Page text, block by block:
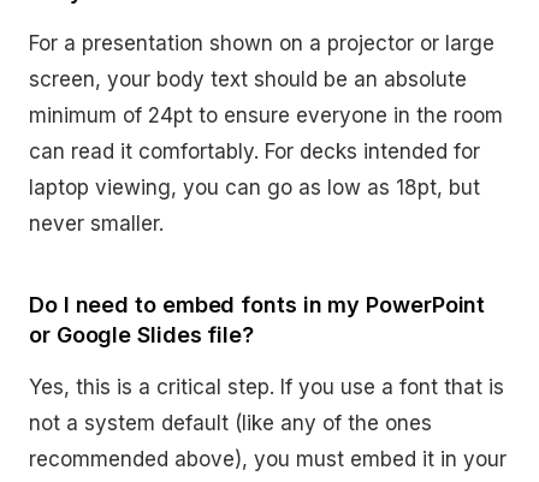
For a presentation shown on a projector or large
screen, your body text should be an absolute
minimum of 24pt to ensure everyone in the room
can read it comfortably. For decks intended for
laptop viewing, you can go as low as 18pt, but
never smaller.
Do I need to embed fonts in my PowerPoint
or Google Slides file?
Yes, this is a critical step. If you use a font that is
not a system default (like any of the ones
recommended above), you must embed it in your